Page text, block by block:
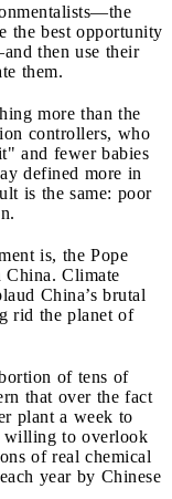
the best opportunity
then use their
them.
more than the
controllers, who
and fewer babies
defined more in
is the same: poor
is, the Pope
China. Climate
China’s brutal
rid the planet of
of tens of
that over the fact
plant a week to
willing to overlook
of real chemical
year by Chinese